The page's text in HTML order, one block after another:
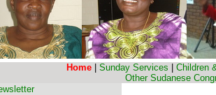
Home Sunday Services
Children
Other Sudanese